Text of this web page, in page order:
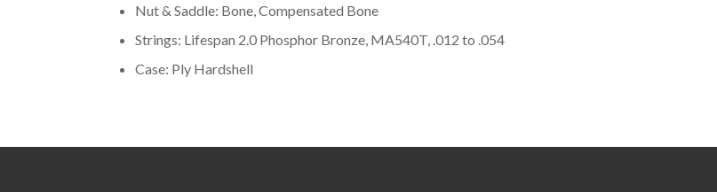
Nut & Saddle: Bone, Compensated Bone
Strings: Lifespan 2.0 Phosphor Bronze, MA540T, .012 to .054
Case: Ply Hardshell